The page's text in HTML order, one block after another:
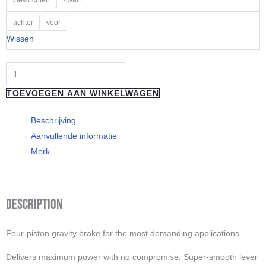
achter voor
Wissen
Body
Colour
Silver
aantal
TOEVOEGEN AAN WINKELWAGEN
Beschrijving
Aanvullende informatie
Merk
Description
Four-piston gravity brake for the most demanding applications.
Delivers maximum power with no compromise. Super-smooth lever